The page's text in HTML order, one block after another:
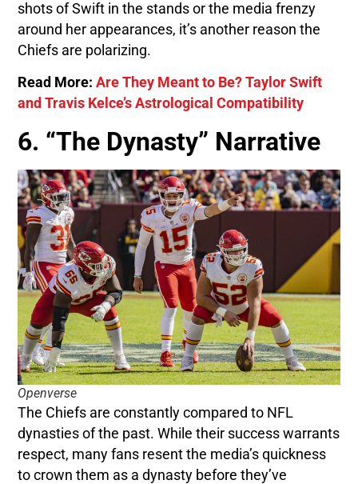
shots of Swift in the stands or the media frenzy
around her appearances, it’s another reason the
Chiefs are polarizing.
Read More:Are They Meant to Be? Taylor Swift
and Travis Kelce’s Astrological Compatibility
6. “The Dynasty” Narrative
Openverse
The Chiefs are constantly compared to NFL
dynasties of the past. While their success warrants
respect, many fans resent the media’s quickness
to crown them as a dynasty before they’ve